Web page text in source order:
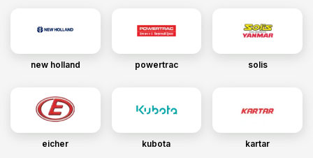
new holland powertrac solis
eicher kubota kartar